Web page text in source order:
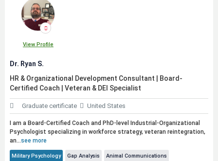
View Profile
Dr. Ryan S.
HR & Organizational Development Consultant | Board-
Certified Coach | Veteran & DEI Specialist
Graduate certificate United States
I am a Board-Certified Coach and PhD-level Industrial-Organizational
Psychologist specializing in workforce strategy, veteran reintegration,
an...see more
Military Psychology Gap Analysis Animal Communications